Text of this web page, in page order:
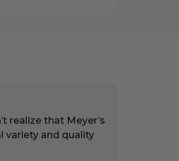
realize that Meyer’s
variety and quality